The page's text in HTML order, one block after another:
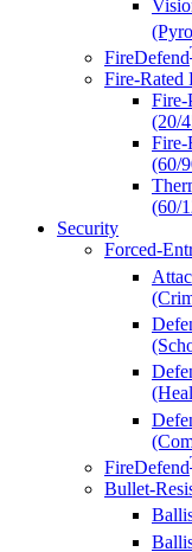
FireDefend
Fire-Rated
Fire-
(20/
Fire-
(60/
(60/
Security
Forced-
FireDefend
Bullet-